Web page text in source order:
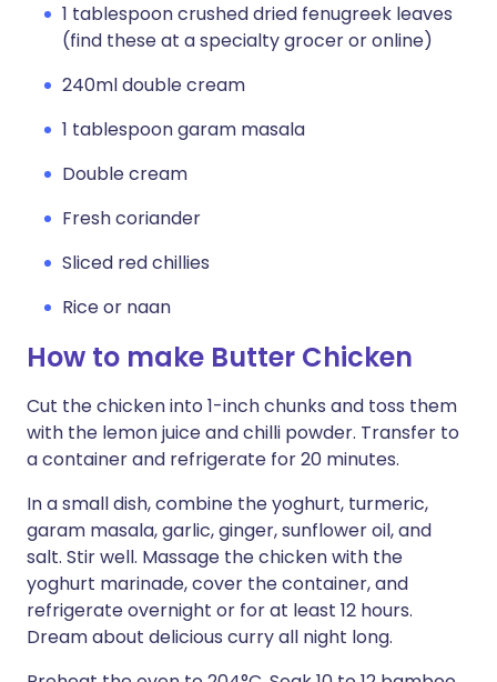
1 tablespoon crushed dried fenugreek leaves
(find these at a specialty grocer or online)
240ml double cream
1 tablespoon garam masala
Double cream
Fresh coriander
Sliced red chillies
Rice or naan
How to make Butter Chicken
Cut the chicken into 1-inch chunks and toss them
with the lemon juice and chilli powder. Transfer to
a container and refrigerate for 20 minutes.
In a small dish, combine the yoghurt, turmeric,
garam masala, garlic, ginger, sunflower oil, and
salt. Stir well. Massage the chicken with the
yoghurt marinade, cover the container, and
refrigerate overnight or for at least 12 hours.
Dream about delicious curry all night long.